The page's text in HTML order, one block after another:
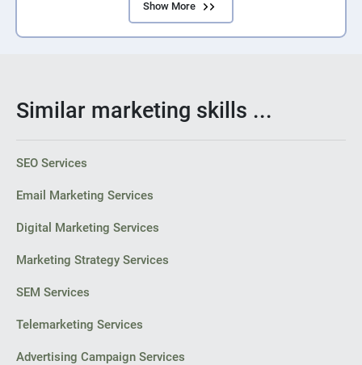
Show More
Similar marketing skills ...
SEO Services
Email Marketing Services
Digital Marketing Services
Marketing Strategy Services
SEM Services
Telemarketing Services
Advertising Campaign Services